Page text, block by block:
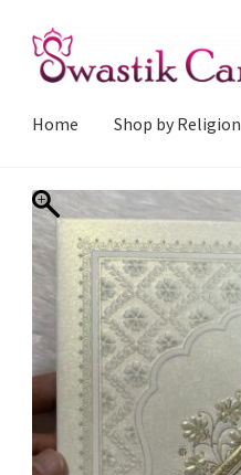
to
navigation
to
content
Home Shop by Religion